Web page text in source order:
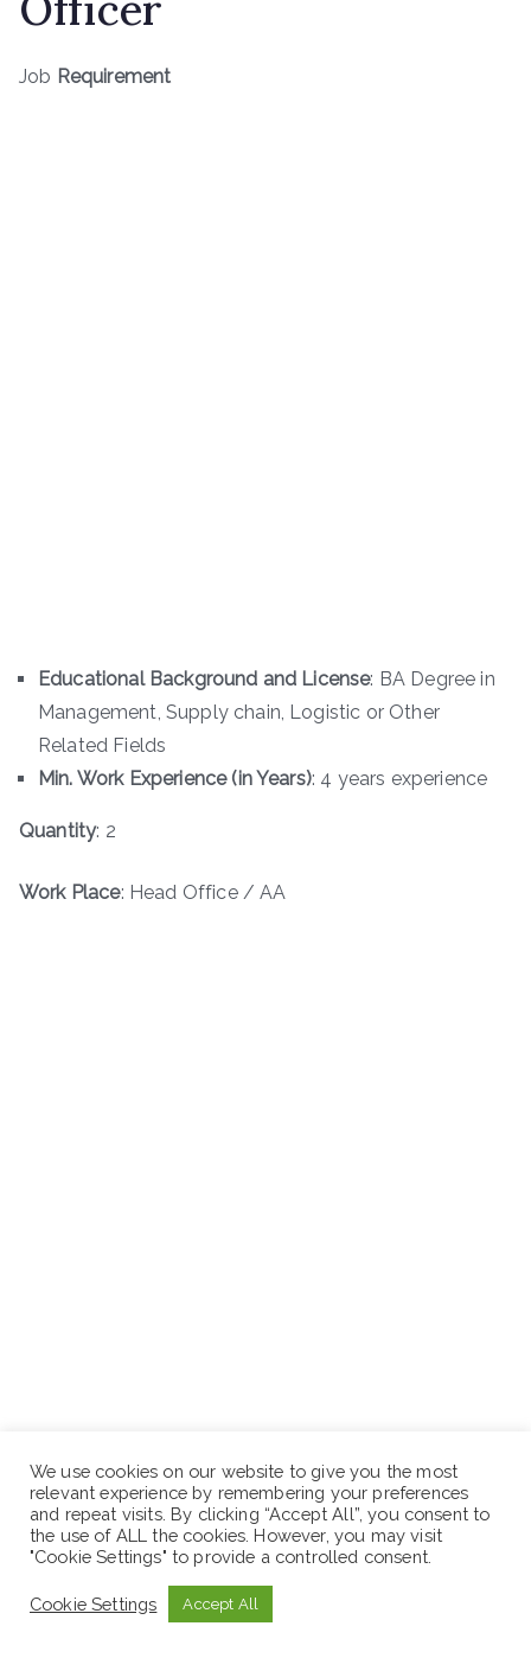
Job Requirement
Educational Background and License: BA Degree in
Management, Supply chain, Logistic or Other
Related Fields
Min. Work Experience (in Years): 4 years experience
Quantity: 2
Work Place: Head Office / AA
Deadline Date : May 26, 2026
We use cookies on our website to give you the most
relevant experience by remembering your preferences
and repeat visits. By clicking “Accept All”, you consent to
the use of ALL the cookies. However, you may visit
"Cookie Settings" to provide a controlled consent.
Cookie Settings Accept All